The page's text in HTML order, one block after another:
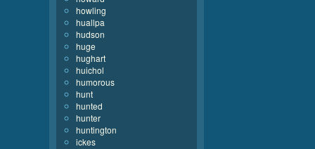
howling
huallpa
hudson
huge
hughart
huichol
humorous
hunt
hunted
hunter
huntington
ickes